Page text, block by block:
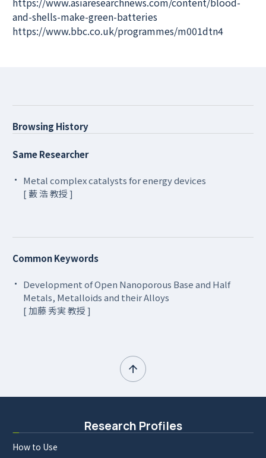
and-shells-make-green-batteries
https://www.bbc.co.uk/programmes/m001dtn4
Browsing History
Same Researcher
Metal complex catalysts for energy devices
[ 藪 浩 教授 ]
Common Keywords
Development of Open Nanoporous Base and Half
Metals, Metalloids and their Alloys
[ 加藤 秀実 教授 ]
Research Profiles
How to Use